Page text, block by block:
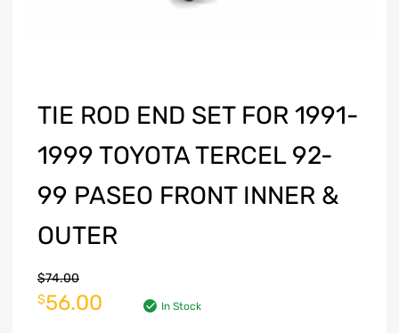
TIE ROD END SET FOR 1991-
1999 TOYOTA TERCEL 92-
99 PASEO FRONT INNER &
OUTER
$74.00
$56.00 In Stock